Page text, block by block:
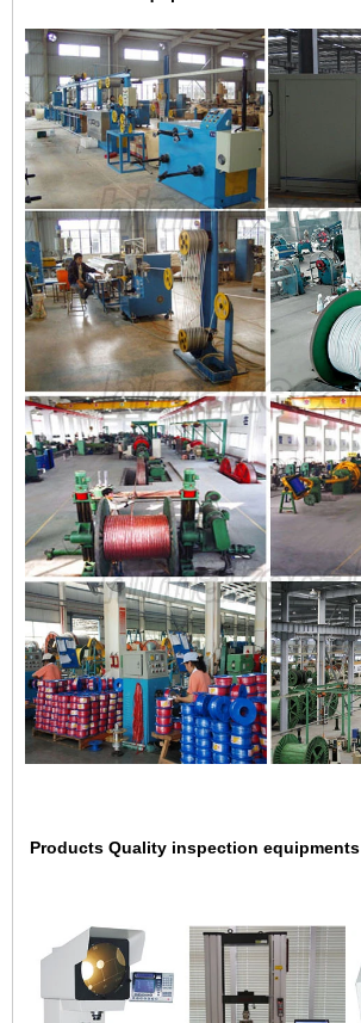
Products Quality inspection equipments